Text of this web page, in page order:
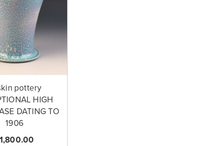
pottery
HIGH
DATING TO
1906